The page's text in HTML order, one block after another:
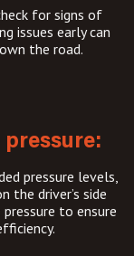
for signs of
issues early can
the road.
pressure levels,
the driver’s side
to ensure